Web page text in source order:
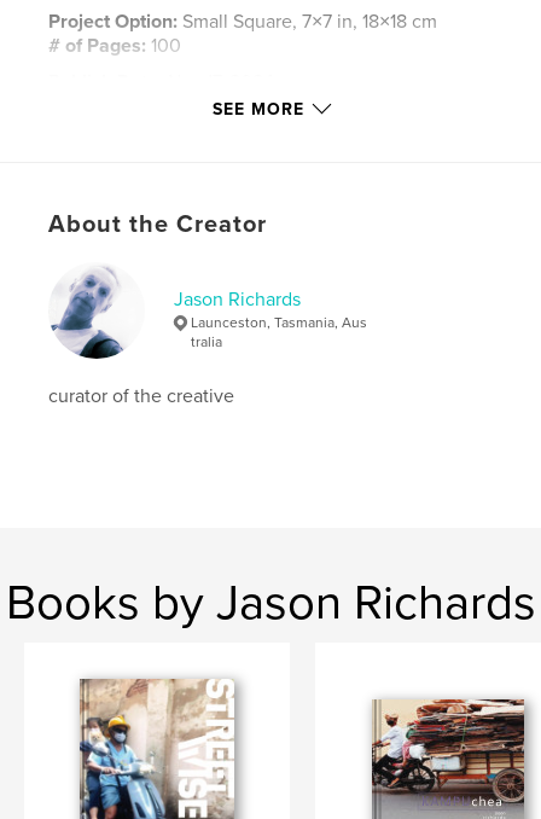
Project Option: Small Square, 7×7 in, 18×18 cm
# of Pages: 100
SEE MORE
About the Creator
Jason Richards
Launceston, Tasmania, Aus
tralia
curator of the creative
Books by Jason Richards